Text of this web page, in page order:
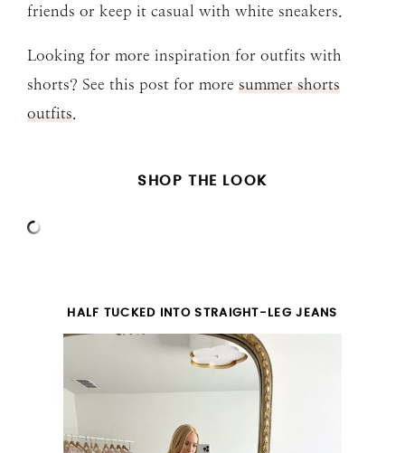
friends or keep it casual with white sneakers.
Looking for more inspiration for outfits with
shorts? See this post for more summer shorts
outfits.
SHOP THE LOOK
HALF TUCKED INTO STRAIGHT-LEG JEANS